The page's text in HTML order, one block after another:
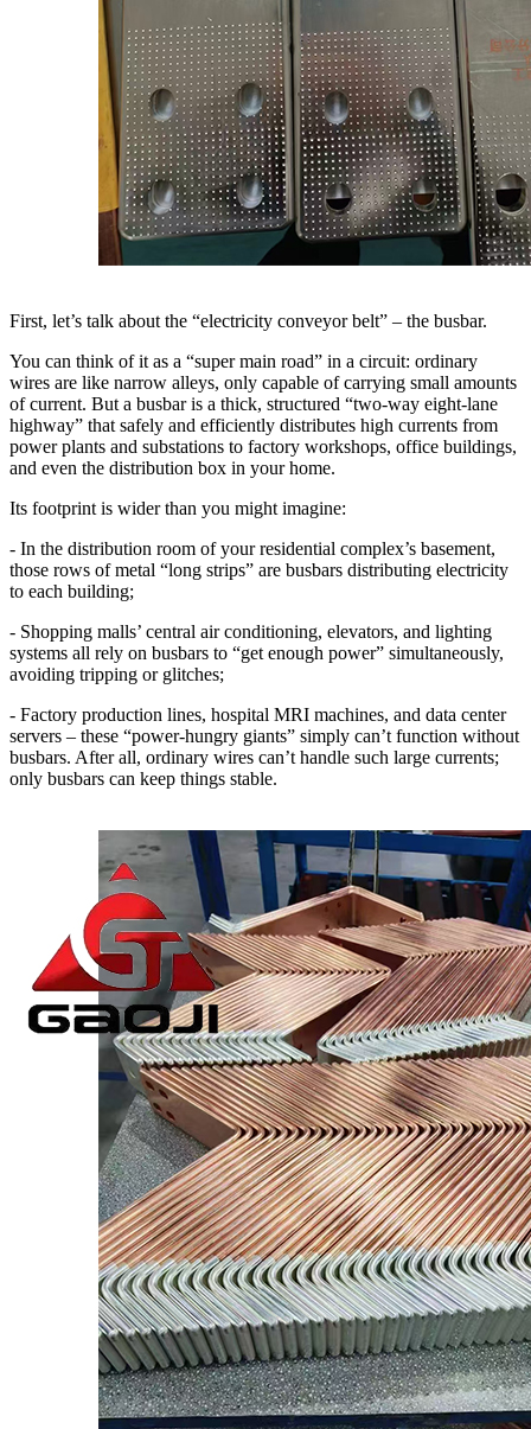
First, let’s talk about the “electricity conveyor belt” – the busbar.
You can think of it as a “super main road” in a circuit: ordinary
wires are like narrow alleys, only capable of carrying small amounts
of current. But a busbar is a thick, structured “two-way eight-lane
highway” that safely and efficiently distributes high currents from
power plants and substations to factory workshops, office buildings,
and even the distribution box in your home.
Its footprint is wider than you might imagine:
- In the distribution room of your residential complex’s basement,
those rows of metal “long strips” are busbars distributing electricity
to each building;
- Shopping malls’ central air conditioning, elevators, and lighting
systems all rely on busbars to “get enough power” simultaneously,
avoiding tripping or glitches;
- Factory production lines, hospital MRI machines, and data center
servers – these “power-hungry giants” simply can’t function without
busbars. After all, ordinary wires can’t handle such large currents;
only busbars can keep things stable.